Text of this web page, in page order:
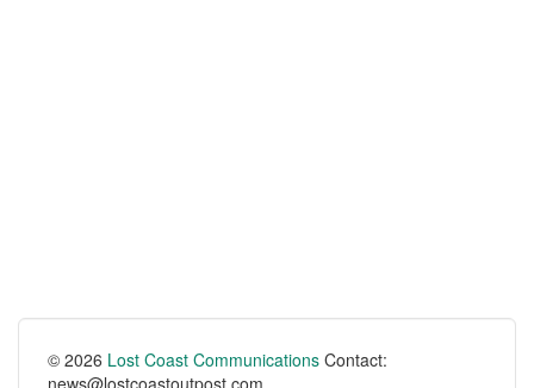
© 2026 Lost Coast Communications Contact: